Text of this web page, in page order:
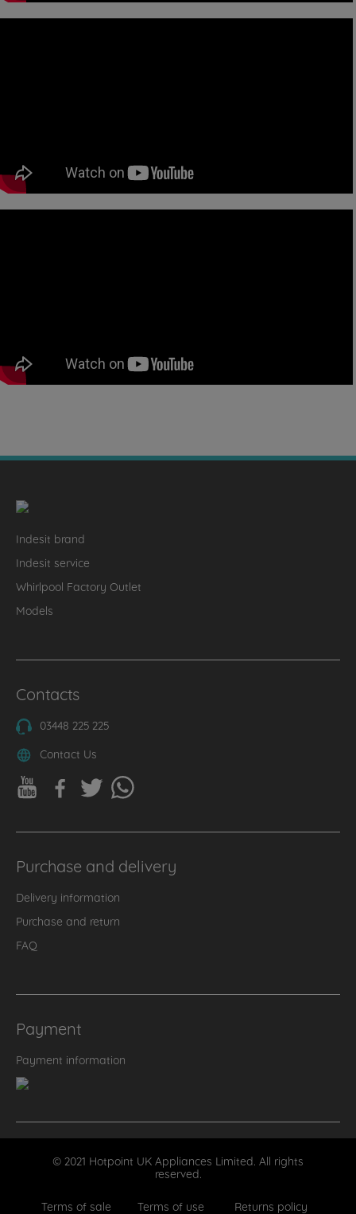
Indesit brand
Indesit service
Whirlpool Factory Outlet
Models
Contacts
03448 225 225
Contact Us
Purchase and delivery
Delivery information
Purchase and return
FAQ
Payment
Payment information
© 2021 Hotpoint UK Appliances Limited. All rights
reserved.
Terms of sale
Terms of use Returns policy